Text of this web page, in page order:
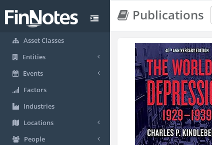
Asset Classes
Entities
Events
Factors
Industries
Locations
People
Publications